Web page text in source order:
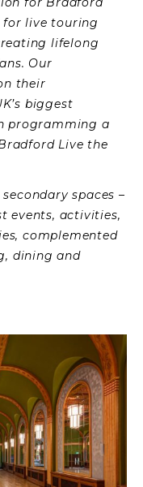
for live touring
lifelong
Our
their
biggest
programming a
Live the
spaces –
events, activities,
complemented
dining and